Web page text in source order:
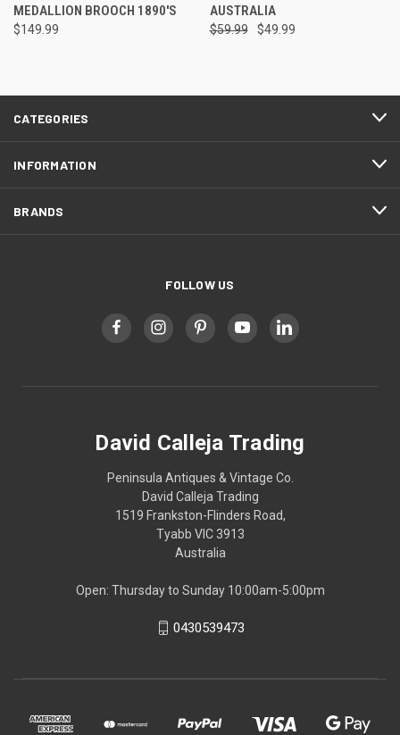
MEDALLION BROOCH 1890'S
$149.99
AUSTRALIA
$59.99 $49.99
CATEGORIES
INFORMATION
BRANDS
FOLLOW US
David Calleja Trading
Peninsula Antiques & Vintage Co.
David Calleja Trading
1519 Frankston-Flinders Road,
Tyabb VIC 3913
Australia
Open: Thursday to Sunday 10:00am-5:00pm
0430539473